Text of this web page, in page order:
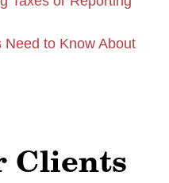
to Know About
Clients